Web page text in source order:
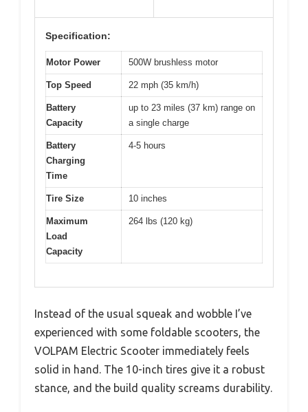
Specification:
Motor Power 500W brushless motor
Top Speed 22 mph (35 km/h)
Battery
Capacity
up to 23 miles (37 km) range on
a single charge
Battery
Charging
Time
4-5 hours
Tire Size 10 inches
Maximum
Load
Capacity
264 lbs (120 kg)
Instead of the usual squeak and wobble I’ve
experienced with some foldable scooters, the
VOLPAM Electric Scooter immediately feels
solid in hand. The 10-inch tires give it a robust
stance, and the build quality screams durability.